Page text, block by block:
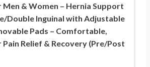
& Women – Hernia Support
Double Inguinal with Adjustable
Pads – Comfortable,
Relief & Recovery (Pre/Post